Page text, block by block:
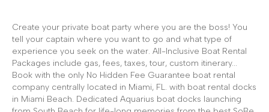
Create your private boat party where you are the boss! You
tell your captain where you want to go and what type of
experience you seek on the water. All-Inclusive Boat Rental
Packages include gas, fees, taxes, tour, custom itinerary...
Book with the only No Hidden Fee Guarantee boat rental
company centrally located in Miami, FL. with boat rental docks
in Miami Beach. Dedicated Aquarius boat docks launching